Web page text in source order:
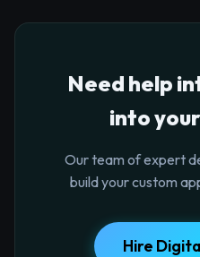
Need help
into
Our team of expert
build your custom
Hire